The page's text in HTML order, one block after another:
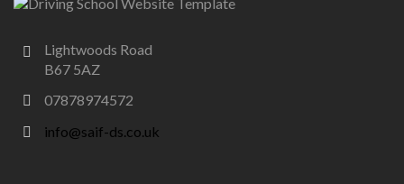
Lightwoods Road
B67 5AZ
07878974572
info@saif-ds.co.uk